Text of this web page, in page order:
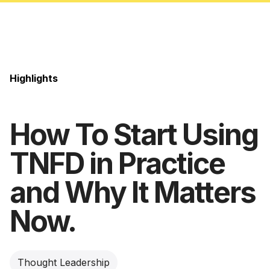
Highlights
How To Start Using
TNFD in Practice
and Why It Matters
Now.
Thought Leadership